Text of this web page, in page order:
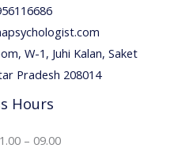
W-1, Juhi Kalan, Saket
Pradesh 208014
Hours
– 09.00